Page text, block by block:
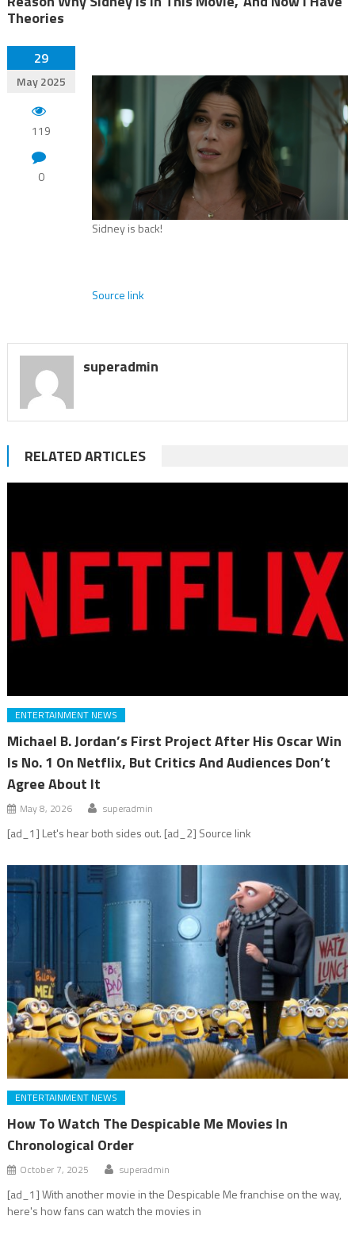
Theories
29
May 2025
119
0
Sidney is back!
Source link
superadmin
RELATED ARTICLES
ENTERTAINMENT NEWS
Michael B. Jordan’s First Project After His Oscar Win
Is No. 1 On Netflix, But Critics And Audiences Don’t
Agree About It
May 8, 2026 superadmin
[ad_1] Let's hear both sides out. [ad_2] Source link
ENTERTAINMENT NEWS
How To Watch The Despicable Me Movies In
Chronological Order
October 7, 2025 superadmin
[ad_1] With another movie in the Despicable Me franchise on the way,
here's how fans can watch the movies in